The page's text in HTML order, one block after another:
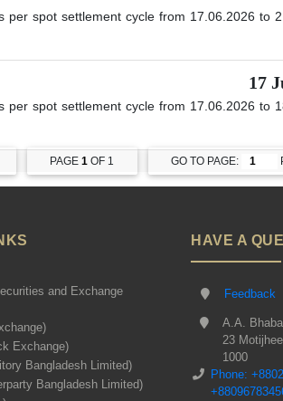
spot settlement cycle from 17.06.2026 to
17
spot settlement cycle from 17.06.2026 to
PAGE 1 OF 1 GO TO PAGE:
and Exchange
Exchange)
Bangladesh Limited)
Bangladesh Limited)
HAVE A
Feedback
A.A.
23
1000
Phone: